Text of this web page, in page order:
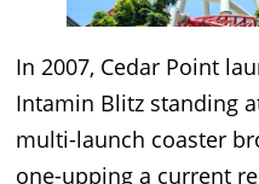
In 2007, Cedar Point
Intamin Blitz standing
multi-launch coaster
one-upping a current